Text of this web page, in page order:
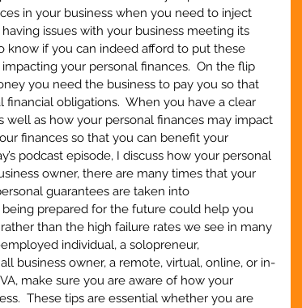
in your business when you need to inject
issues with your business meeting its
know if you can indeed afford to put these
your personal finances.  On the flip
you need the business to pay you so that
obligations.  When you have a clear
well as how your personal finances may impact
finances so that you can benefit your
podcast episode, I discuss how your personal
owner, there are many times that your
guarantees are taken into
prepared for the future could help you
than the high failure rates we see in many
individual, a solopreneur,
business owner, a remote, virtual, online, or in-
make sure you are aware of how your
These tips are essential whether you are